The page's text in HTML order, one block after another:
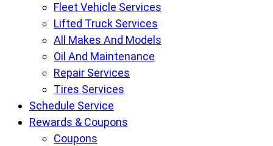
Service,
Fleet Vehicle Services
Lifted Truck Services
All Makes And Models
Oil And Maintenance
Repair Services
Tires Services
Schedule Service
Rewards & Coupons
Coupons